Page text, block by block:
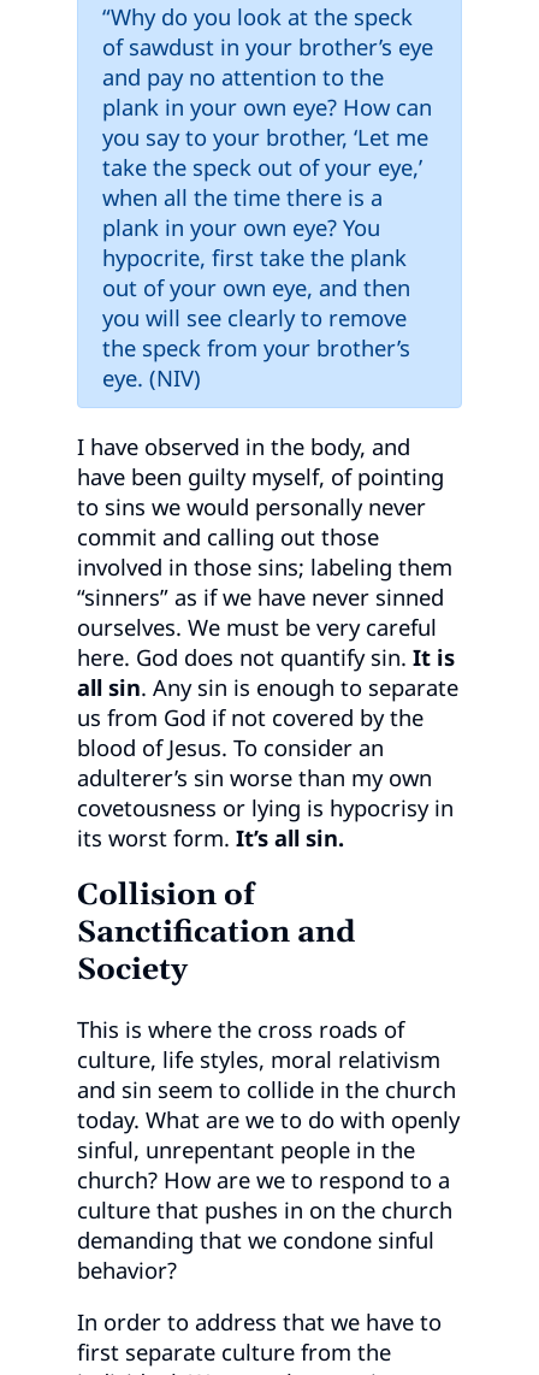
“Why do you look at the speck
of sawdust in your brother’s eye
and pay no attention to the
plank in your own eye? How can
you say to your brother, ‘Let me
take the speck out of your eye,’
when all the time there is a
plank in your own eye? You
hypocrite, first take the plank
out of your own eye, and then
you will see clearly to remove
the speck from your brother’s
eye. (NIV)
I have observed in the body, and
have been guilty myself, of pointing
to sins we would personally never
commit and calling out those
involved in those sins; labeling them
“sinners” as if we have never sinned
ourselves. We must be very careful
here. God does not quantify sin. It is
all sin. Any sin is enough to separate
us from God if not covered by the
blood of Jesus. To consider an
adulterer’s sin worse than my own
covetousness or lying is hypocrisy in
its worst form. It’s all sin.
Collision of
Sanctification and
Society
This is where the cross roads of
culture, life styles, moral relativism
and sin seem to collide in the church
today. What are we to do with openly
sinful, unrepentant people in the
church? How are we to respond to a
culture that pushes in on the church
demanding that we condone sinful
behavior?
In order to address that we have to
first separate culture from the